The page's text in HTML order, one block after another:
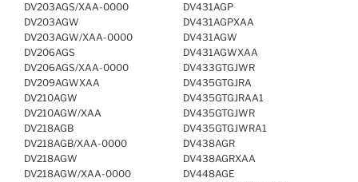
DV203AGS/XAA-0000
DV203AGW
DV203AGW/XAA-0000
DV206AGS
DV206AGS/XAA-0000
DV209AGWXAA
DV210AGW
DV210AGW/XAA
DV218AGB
DV218AGB/XAA-0000
DV218AGW
DV218AGW/XAA-0000
DV431AGP
DV431AGPXAA
DV431AGW
DV431AGWXAA
DV433GTGJWR
DV435GTGJRA
DV435GTGJRAA1
DV435GTGJWR
DV435GTGJWRA1
DV438AGR
DV438AGRXAA
DV448AGE